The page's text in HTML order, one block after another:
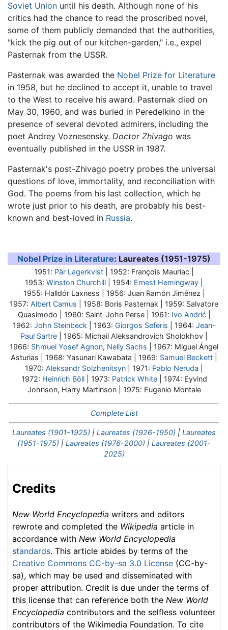
Soviet Union until his death. Although none of his
critics had the chance to read the proscribed novel,
some of them publicly demanded that the authorities,
"kick the pig out of our kitchen-garden," i.e., expel
Pasternak from the USSR.
Pasternak was awarded the Nobel Prize for Literature
in 1958, but he declined to accept it, unable to travel
to the West to receive his award. Pasternak died on
May 30, 1960, and was buried in Peredelkino in the
presence of several devoted admirers, including the
poet Andrey Voznesensky. Doctor Zhivago was
eventually published in the USSR in 1987.
Pasternak's post-Zhivago poetry probes the universal
questions of love, immortality, and reconciliation with
God. The poems from his last collection, which he
wrote just prior to his death, are probably his best-
known and best-loved in Russia.
Nobel Prize in Literature: Laureates (1951-1975)
1951: Pär Lagerkvist | 1952: François Mauriac |
1953: Winston Churchill | 1954: Ernest Hemingway
1955: Halldór Laxness | 1956: Juan Ramón Jiménez |
1957: Albert Camus | 1958: Boris Pasternak | 1959: Salvatore
Quasimodo | 1960: Saint-John Perse | 1961: Ivo Andrić|
1962: John Steinbeck | 1963: Giorgos Seferis | 1964: Jean-
Paul Sartre | 1965: Michail Aleksandrovich Sholokhov |
1966: Shmuel Yosef Agnon, Nelly Sachs | 1967: Miguel Ángel
Asturias | 1968: Yasunari Kawabata | 1969: Samuel Beckett
1970: Aleksandr Solzhenitsyn | 1971: Pablo Neruda
1972: Heinrich Böll| 1973: Patrick White| 1974: Eyvind
Johnson, Harry Martinson | 1975: Eugenio Montale
Complete List
Laureates (1901-1925) | Laureates (1926-1950) | Laureates
(1951-1975) | Laureates (1976-2000) | Laureates (2001-
2025)
Credits
New World Encyclopedia writers and editors
rewrote and completed the Wikipedia article in
accordance with New World Encyclopedia
standards. This article abides by terms of the
Creative Commons CC-by-sa 3.0 License (CC-by-
sa), which may be used and disseminated with
proper attribution. Credit is due under the terms of
this license that can reference both the New World
Encyclopedia contributors and the selfless volunteer
contributors of the Wikimedia Foundation. To cite